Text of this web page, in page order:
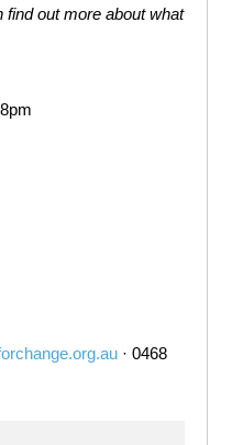
find out more about what
· 0468